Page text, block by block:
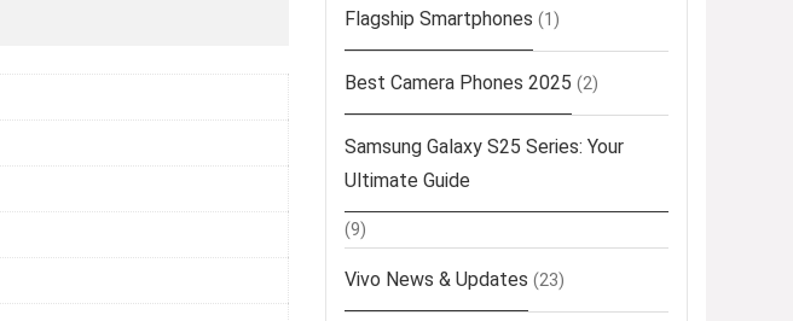
Flagship Smartphones (1)
Best Camera Phones 2025 (2)
Samsung Galaxy S25 Series: Your
Ultimate Guide
(9)
Vivo News & Updates (23)